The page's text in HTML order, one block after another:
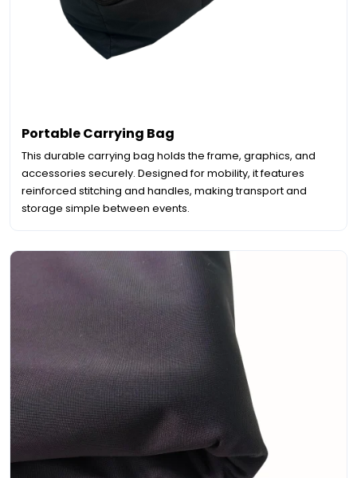
Portable Carrying Bag
This durable carrying bag holds the frame, graphics, and
accessories securely. Designed for mobility, it features
reinforced stitching and handles, making transport and
storage simple between events.